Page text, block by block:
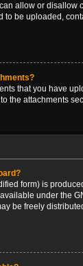
allow or disallow
to be uploaded,
that you have
the attachments
form) is
under the
be freely